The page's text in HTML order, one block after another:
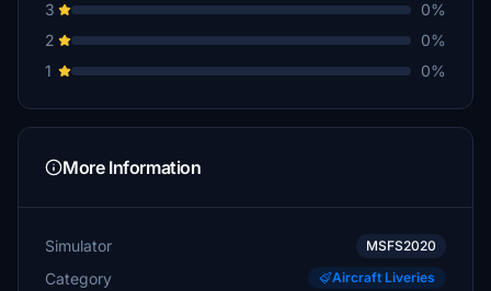
3
0%
2
0%
1
0%
More Information
Simulator MSFS2020
Category Aircraft Liveries